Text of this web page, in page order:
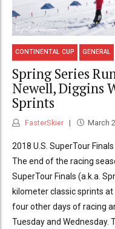
CONTINENTAL CUP GENERAL
Spring Series
Newell, Diggins
Sprints
FasterSkier March
2018 U.S. SuperTour
The end of the racing
SuperTour Finals (a.k.a.
kilometer classic sprints
four other days of racing
Tuesday and Wednesday.